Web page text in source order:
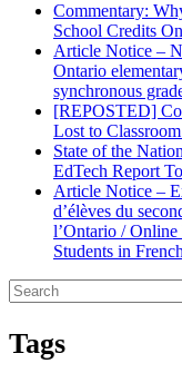
Commentary:
School Credits
Article Notice –
Ontario
synchronous
[REPOSTED]
Lost to
State of the
EdTech Report
Article Notice –
d’élèves du
l’Ontario /
Students in
Tags